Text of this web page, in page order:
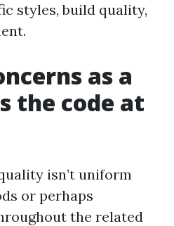
styles, build quality,
as a
the code at
isn’t uniform
or perhaps
the related